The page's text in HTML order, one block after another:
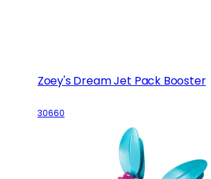
Zoey's Dream Jet Pack Booster
30660